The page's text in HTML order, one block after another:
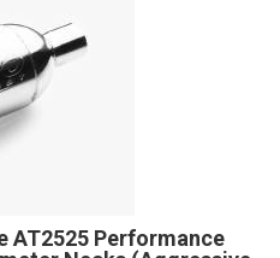
AT2525 Performance